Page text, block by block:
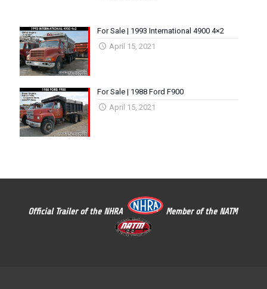
For Sale | 1993 International 4900 4×2
April 15, 2021
For Sale | 1988 Ford F900
April 15, 2021
Official Trailer of the NHRA Member of the NATM